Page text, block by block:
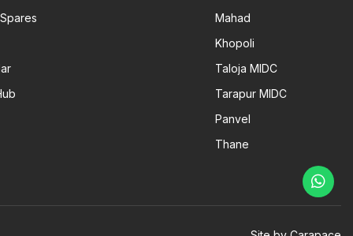
Mahad
Khopoli
Taloja MIDC
Tarapur MIDC
Panvel
Thane